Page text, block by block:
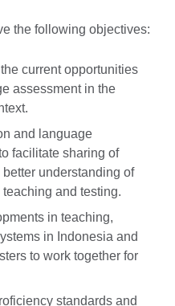
the following objectives:
current opportunities
assessment in the
and language
facilitate sharing of
understanding of
and testing.
in teaching,
in Indonesia and
to work together for
standards and